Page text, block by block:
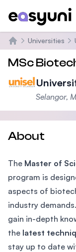
Home
Universities
MSc
Selangor,
About
The Master of
program is
aspects of
industry
gain in-depth
the latest
stay up to date